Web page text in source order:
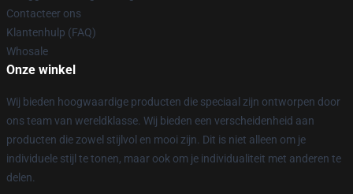
Contacteer ons
Klantenhulp (FAQ)
Whosale
Onze winkel
Wij bieden hoogwaardige producten die speciaal zijn ontworpen door
ons team van wereldklasse. Wij bieden een verscheidenheid aan
producten die zowel stijlvol en mooi zijn. Dit is niet alleen om je
individuele stijl te tonen, maar ook om je individualiteit met anderen te
delen.